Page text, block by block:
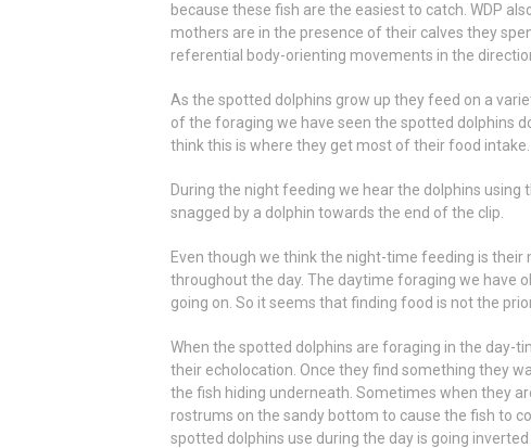
because these fish are the easiest to catch. WDP
mothers are in the presence of their calves they
referential body-orienting movements in the
As the spotted dolphins grow up they feed on a
of the foraging we have seen the spotted dolphins
think this is where they get most of their food intake.
During the night feeding we hear the dolphins using
snagged by a dolphin towards the end of the clip.
Even though we think the night-time feeding is
throughout the day. The daytime foraging we have
going on. So it seems that finding food is not the
When the spotted dolphins are foraging in the day-
their echolocation. Once they find something they
the fish hiding underneath. Sometimes when they
rostrums on the sandy bottom to cause the fish to
spotted dolphins use during the day is going